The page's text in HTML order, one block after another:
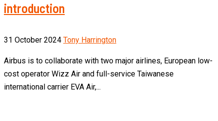
introduction
31 October 2024 Tony Harrington
Airbus is to collaborate with two major airlines, European low-
cost operator Wizz Air and full-service Taiwanese
international carrier EVA Air,...